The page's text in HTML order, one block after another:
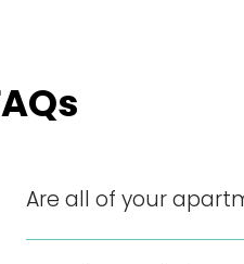
Are all of your